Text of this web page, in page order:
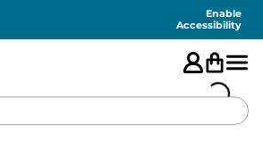
Enable
Accessibility